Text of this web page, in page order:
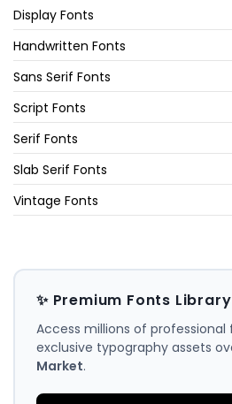
Display Fonts
Handwritten Fonts
Sans Serif Fonts
Script Fonts
Serif Fonts
Slab Serif Fonts
Vintage Fonts
✨ Premium Fonts Library
Access millions of
exclusive typography assets
Market.